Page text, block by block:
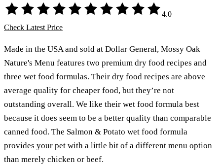
4.0
Check Latest Price
Made in the USA and sold at Dollar General, Mossy Oak
Nature's Menu features two premium dry food recipes and
three wet food formulas. Their dry food recipes are above
average quality for cheaper food, but they’re not
outstanding overall. We like their wet food formula best
because it does seem to be a better quality than comparable
canned food. The Salmon & Potato wet food formula
provides your pet with a little bit of a different menu option
than merely chicken or beef.